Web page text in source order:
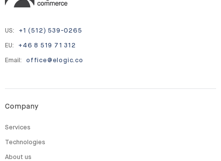
US: +1 (512) 539-0265
EU: +46 8 519 71 312
Email: office@elogic.co
Company
Services
Technologies
About us